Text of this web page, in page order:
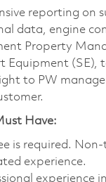
reporting
data, engine
Property
Equipment (SE),
to PW
Have:
is required.
experience.
experience